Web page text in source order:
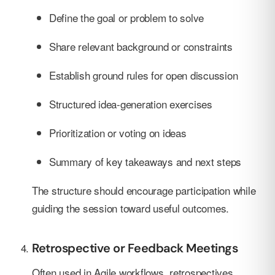
Define the goal or problem to solve
Share relevant background or constraints
Establish ground rules for open discussion
Structured idea-generation exercises
Prioritization or voting on ideas
Summary of key takeaways and next steps
The structure should encourage participation while
guiding the session toward useful outcomes.
Retrospective or Feedback Meetings